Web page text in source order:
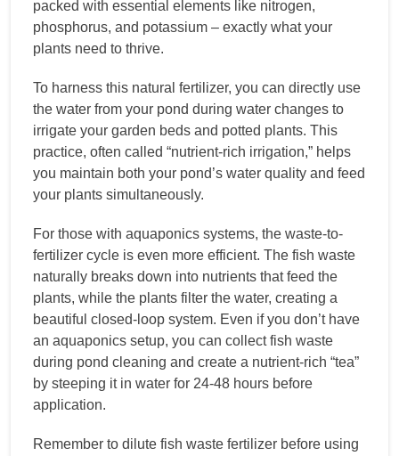
packed with essential elements like nitrogen,
phosphorus, and potassium – exactly what your
plants need to thrive.
To harness this natural fertilizer, you can directly use
the water from your pond during water changes to
irrigate your garden beds and potted plants. This
practice, often called “nutrient-rich irrigation,” helps
you maintain both your pond’s water quality and feed
your plants simultaneously.
For those with aquaponics systems, the waste-to-
fertilizer cycle is even more efficient. The fish waste
naturally breaks down into nutrients that feed the
plants, while the plants filter the water, creating a
beautiful closed-loop system. Even if you don’t have
an aquaponics setup, you can collect fish waste
during pond cleaning and create a nutrient-rich “tea”
by steeping it in water for 24-48 hours before
application.
Remember to dilute fish waste fertilizer before using